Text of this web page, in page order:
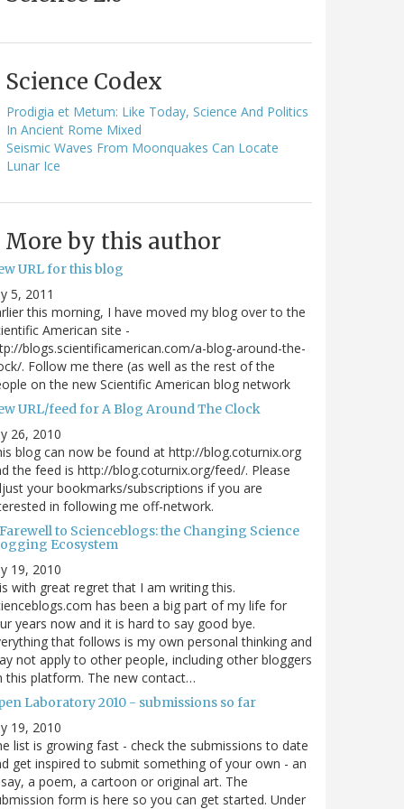
Science Codex
Prodigia et Metum: Like Today, Science And Politics
In Ancient Rome Mixed
Seismic Waves From Moonquakes Can Locate
Lunar Ice
More by this author
URL for this blog
5, 2011
this morning, I have moved my blog over to the
American site -
blogs.scientificamerican.com/a-blog-around-the-
. Follow me there (as well as the rest of the
on the new Scientific American blog network
URL/feed for A Blog Around The Clock
26, 2010
blog can now be found at http://blog.coturnix.org
the feed is http://blog.coturnix.org/feed/. Please
your bookmarks/subscriptions if you are
in following me off-network.
to Scienceblogs: the Changing Science
Ecosystem
19, 2010
with great regret that I am writing this.
has been a big part of my life for
years now and it is hard to say good bye.
that follows is my own personal thinking and
not apply to other people, including other bloggers
this platform. The new contact…
Laboratory 2010 - submissions so far
19, 2010
list is growing fast - check the submissions to date
get inspired to submit something of your own - an
a poem, a cartoon or original art. The
form is here so you can get started. Under